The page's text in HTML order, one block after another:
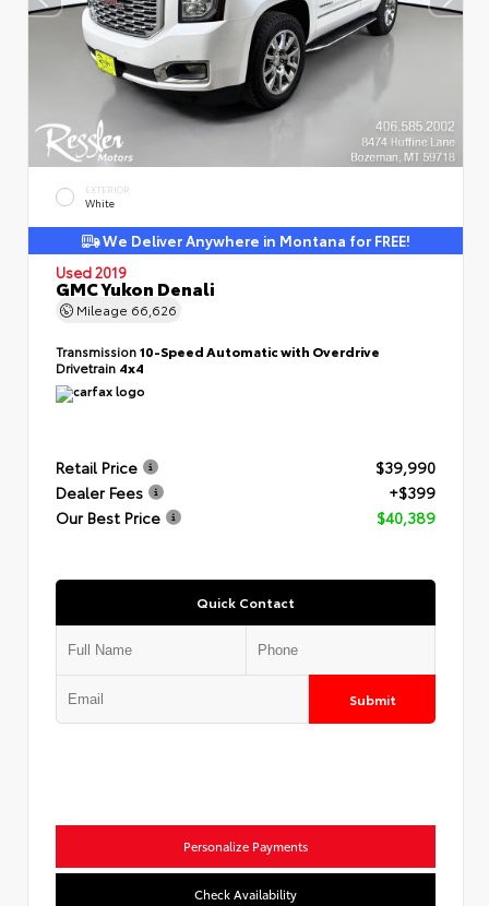
EXTERIOR
White
We Deliver Anywhere in Montana for FREE!
Used 2019
GMC Yukon Denali
Mileage 66,626
Transmission10-Speed Automatic with Overdrive
Drivetrain 4x4
Retail Price
$39,990
Dealer Fees
+$399
Our Best Price
$40,389
Quick Contact
Submit
Personalize Payments
Check Availability